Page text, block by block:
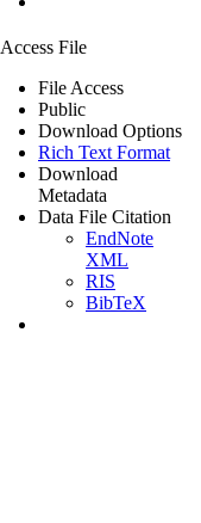
Access File
File Access
Public
Download Options
Rich Text Format
Download
Metadata
Data File Citation
EndNote
XML
RIS
BibTeX